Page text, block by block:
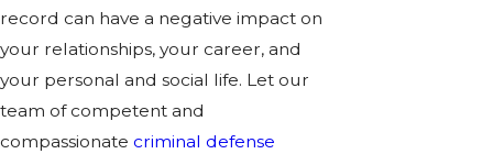
record can have a negative impact on
your relationships, your career, and
your personal and social life. Let our
team of competent and
compassionate criminal defense